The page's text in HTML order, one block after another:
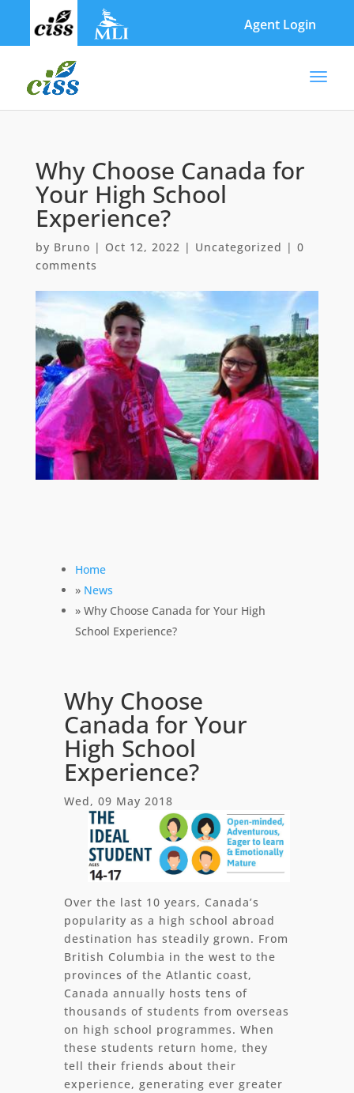
content
Agent Login
Why Choose Canada for
Your High School
Experience?
by Bruno | Oct 12, 2022 | Uncategorized | 0
comments
Home
» News
» Why Choose Canada for Your High
School Experience?
Why Choose
Canada for Your
High School
Experience?
Wed, 09 May 2018
Over the last 10 years, Canada’s
popularity as a high school abroad
destination has steadily grown. From
British Columbia in the west to the
provinces of the Atlantic coast,
Canada annually hosts tens of
thousands of students from overseas
on high school programmes. When
these students return home, they
tell their friends about their
experience, generating ever greater